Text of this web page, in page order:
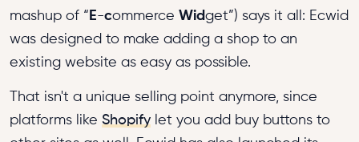
mashup of “E-commerce Widget”) says it all: Ecwid
was designed to make adding a shop to an
existing website as easy as possible.
That isn't a unique selling point anymore, since
platforms like Shopify let you add buy buttons to